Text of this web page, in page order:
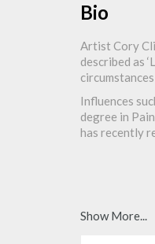
Bio
Artist Cory
described as
Influences
degree in
has recently
Show More...